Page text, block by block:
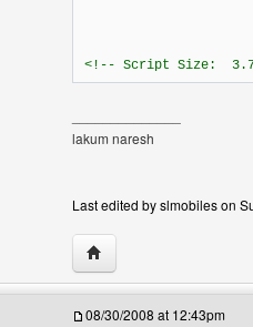
<!-- Script Size:
lakum naresh
Last edited by slmobiles on
Visit poster's website:
08/30/2008 at 12:43pm